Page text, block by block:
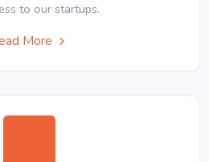
to our startups.
More